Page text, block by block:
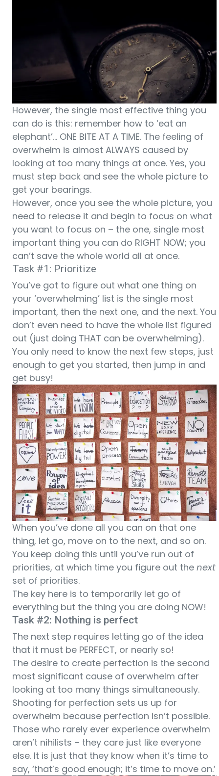
However, the single most effective thing you
can do is this: remember how to ‘eat an
elephant’… ONE BITE AT A TIME. The feeling of
overwhelm is almost ALWAYS caused by
looking at too many things at once. Yes, you
must step back and see the whole picture to
get your bearings.
However, once you see the whole picture, you
need to release it and begin to focus on what
you want to focus on – the one, single most
important thing you can do RIGHT NOW; you
can’t save the whole world all at once.
Task #1: Prioritize
You’ve got to figure out what one thing on
your ‘overwhelming’ list is the single most
important, then the next one, and the next. You
don’t even need to have the whole list figured
out (just doing THAT can be overwhelming).
You only need to know the next few steps, just
enough to get you started, then jump in and
get busy!
When you’ve done all you can on that one
thing, let go, move on to the next, and so on.
You keep doing this until you’ve run out of
priorities, at which time you figure out the next
set of priorities.
The key here is to temporarily let go of
everything but the thing you are doing NOW!
Task #2: Nothing is perfect
The next step requires letting go of the idea
that it must be PERFECT, or nearly so!
The desire to create perfection is the second
most significant cause of overwhelm after
looking at too many things simultaneously.
Shooting for perfection sets us up for
overwhelm because perfection isn’t possible.
Those who rarely ever experience overwhelm
aren’t nihilists – they care just like everyone
else. It is just that they know when it’s time to
say, ‘that’s good enough; it’s time to move on.’